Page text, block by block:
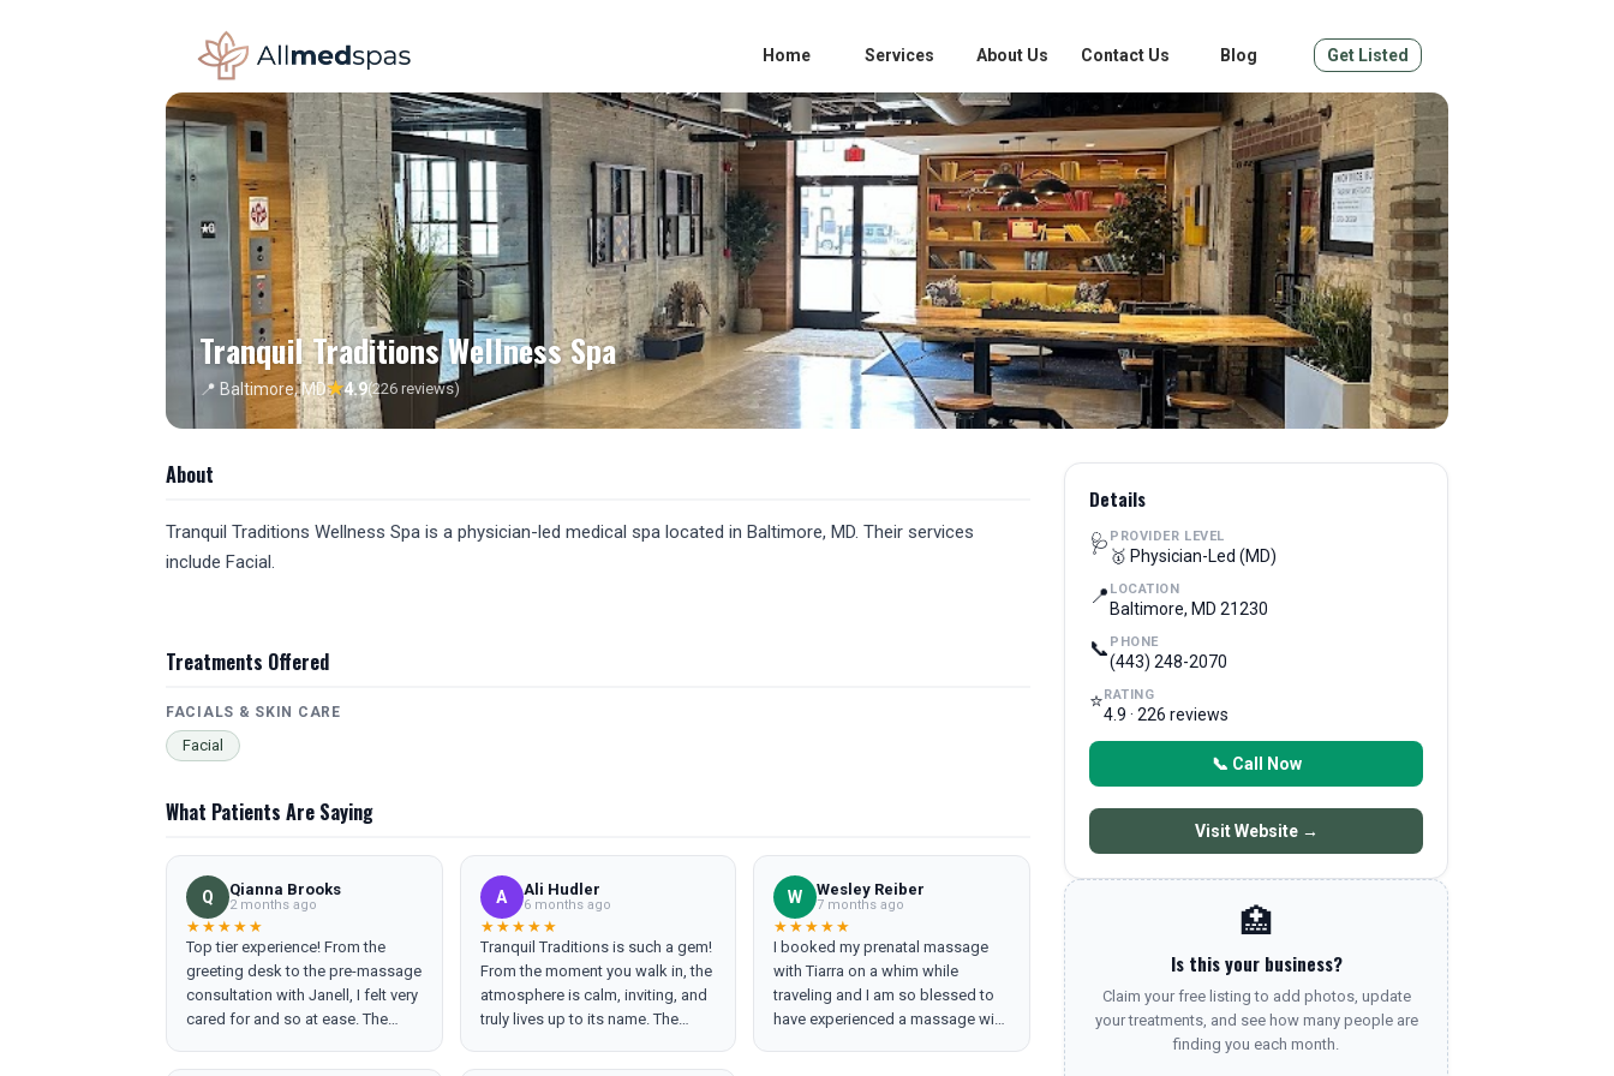
Home Services About Us Contact Us Blog Get Listed
Tranquil Traditions Wellness Spa
📍 Baltimore, MD★4.9(226 reviews)
About
Tranquil Traditions Wellness Spa is a physician-led medical spa located in Baltimore, MD. Their services
include Facial.
Treatments Offered
FACIALS & SKIN CARE
Facial
What Patients Are Saying
Q Qianna Brooks
2 months ago
★★★★★
Top tier experience! From the
greeting desk to the pre-massage
consultation with Janell, I felt very
cared for and so at ease. The
know I needed. I will be back to
A Ali Hudler
6 months ago
★★★★★
Tranquil Traditions is such a gem!
From the moment you walk in, the
atmosphere is calm, inviting, and
truly lives up to its name. The
and makes you feel completely
W Wesley Reiber
7 months ago
★★★★★
I booked my prenatal massage
with Tiarra on a whim while
traveling and I am so blessed to
have experienced a massage with
Details
🩺 PROVIDER LEVEL
🥇 Physician-Led (MD)
📍 LOCATION
Baltimore, MD 21230
📞 PHONE
(443) 248-2070
⭐RATING
4.9 · 226 reviews
📞 Call Now
Visit Website →
🏥
Is this your business?
Claim your free listing to add photos, update
your treatments, and see how many people are
finding you each month.